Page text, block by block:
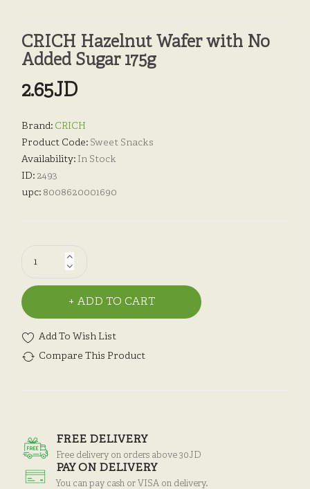
CRICH Hazelnut Wafer with No
Added Sugar 175g
2.65JD
Brand: CRICH
Product Code: Sweet Snacks
Availability: In Stock
ID: 2493
upc: 8008620001690
ADD TO CART
Add To Wish List
Compare This Product
FREE DELIVERY
Free delivery on orders above 30JD
PAY ON DELIVERY
You can pay cash or VISA on delivery.